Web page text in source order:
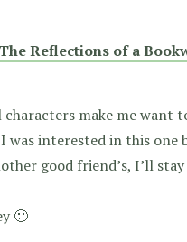
Reflections of a
make me want
was interested in this one
good friend’s, I’ll
🙂